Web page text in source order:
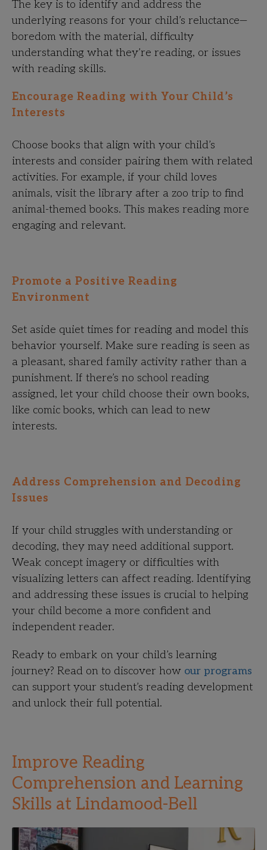
The key is to identify and address the
underlying reasons for your child’s reluctance—
boredom with the material, difficulty
understanding what they’re reading, or issues
with reading skills.
Encourage Reading with Your Child’s
Interests
Choose books that align with your child’s
interests and consider pairing them with related
activities. For example, if your child loves
animals, visit the library after a zoo trip to find
animal-themed books. This makes reading more
engaging and relevant.
Promote a Positive Reading
Environment
Set aside quiet times for reading and model this
behavior yourself. Make sure reading is seen as
a pleasant, shared family activity rather than a
punishment. If there’s no school reading
assigned, let your child choose their own books,
like comic books, which can lead to new
interests.
Address Comprehension and Decoding
Issues
If your child struggles with understanding or
decoding, they may need additional support.
Weak concept imagery or difficulties with
visualizing letters can affect reading. Identifying
and addressing these issues is crucial to helping
your child become a more confident and
independent reader.
Ready to embark on your child’s learning
journey? Read on to discover how our programs
can support your student’s reading development
and unlock their full potential.
Improve Reading
Comprehension and Learning
Skills at Lindamood-Bell